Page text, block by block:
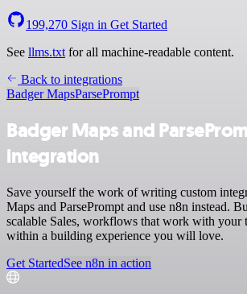
199,270 Sign in Get Started
See llms.txt for all machine-readable content.
Back to integrations
Badger MapsParsePrompt
Badger Maps and
integration
Save yourself the work of writing custom
Maps and ParsePrompt and use n8n instead.
scalable Sales, workflows that work with your
within a building experience you will love.
Get StartedSee n8n in action